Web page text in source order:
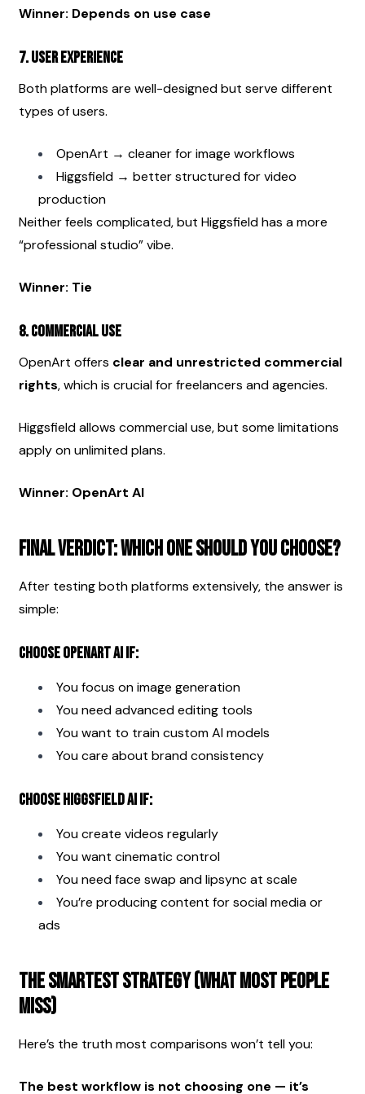
Winner: Depends on use case
7. User Experience
Both platforms are well-designed but serve different
types of users.
OpenArt → cleaner for image workflows
Higgsfield → better structured for video
production
Neither feels complicated, but Higgsfield has a more
“professional studio” vibe.
Winner: Tie
8. Commercial Use
OpenArt offers clear and unrestricted commercial
rights, which is crucial for freelancers and agencies.
Higgsfield allows commercial use, but some limitations
apply on unlimited plans.
Winner: OpenArt AI
Final Verdict: Which One Should You Choose?
After testing both platforms extensively, the answer is
simple:
Choose OpenArt AI if:
You focus on image generation
You need advanced editing tools
You want to train custom AI models
You care about brand consistency
Choose Higgsfield AI if:
You create videos regularly
You want cinematic control
You need face swap and lipsync at scale
You’re producing content for social media or
ads
The Smartest Strategy (What Most People
Miss)
Here’s the truth most comparisons won’t tell you:
The best workflow is not choosing one — it’s